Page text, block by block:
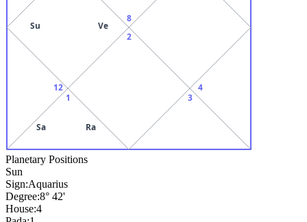
8
Su Ve
12
1
Sa Ra
2
3
4
Planetary Positions
Sun
Sign:Aquarius
Degree:8° 42'
House:4